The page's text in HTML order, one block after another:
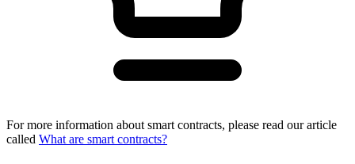
For more information about smart contracts, please read our article
called What are smart contracts?